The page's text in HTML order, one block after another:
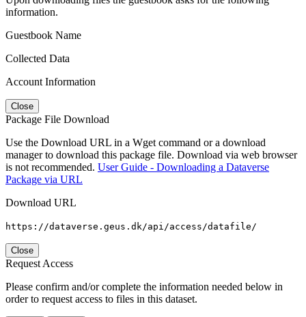
information.
Guestbook Name
Collected Data
Account Information
Close
Package File Download
Use the Download URL in a Wget command or a download
manager to download this package file. Download via web browser
is not recommended. User Guide - Downloading a Dataverse
Package via URL
Download URL
https://dataverse.geus.dk/api/access/datafile/
Close
Request Access
Please confirm and/or complete the information needed below in
order to request access to files in this dataset.